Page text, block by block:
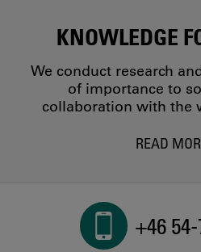
KNOWLEDGE
We conduct research
of importance to
collaboration with the
READ
+46